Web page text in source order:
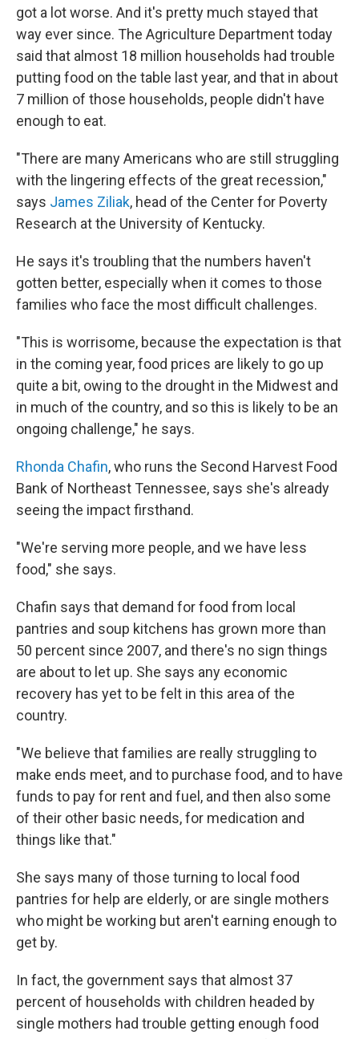
got a lot worse. And it's pretty much stayed that
way ever since. The Agriculture Department today
said that almost 18 million households had trouble
putting food on the table last year, and that in about
7 million of those households, people didn't have
enough to eat.
"There are many Americans who are still struggling
with the lingering effects of the great recession,"
says James Ziliak, head of the Center for Poverty
Research at the University of Kentucky.
He says it's troubling that the numbers haven't
gotten better, especially when it comes to those
families who face the most difficult challenges.
"This is worrisome, because the expectation is that
in the coming year, food prices are likely to go up
quite a bit, owing to the drought in the Midwest and
in much of the country, and so this is likely to be an
ongoing challenge," he says.
Rhonda Chafin, who runs the Second Harvest Food
Bank of Northeast Tennessee, says she's already
seeing the impact firsthand.
"We're serving more people, and we have less
food," she says.
Chafin says that demand for food from local
pantries and soup kitchens has grown more than
50 percent since 2007, and there's no sign things
are about to let up. She says any economic
recovery has yet to be felt in this area of the
country.
"We believe that families are really struggling to
make ends meet, and to purchase food, and to have
funds to pay for rent and fuel, and then also some
of their other basic needs, for medication and
things like that."
She says many of those turning to local food
pantries for help are elderly, or are single mothers
who might be working but aren't earning enough to
get by.
In fact, the government says that almost 37
percent of households with children headed by
single mothers had trouble getting enough food